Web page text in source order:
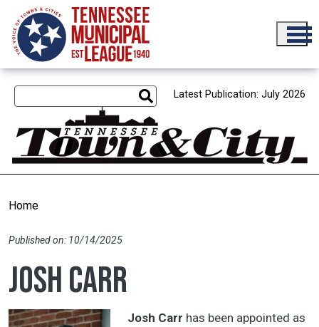
Skip to main content
Latest Publication: July 2026
Home
Published on: 10/14/2025
Josh Carr
Josh Carr has been appointed as